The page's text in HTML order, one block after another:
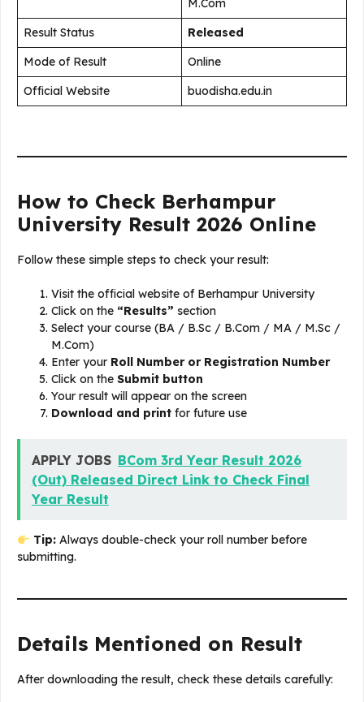
M.Com
Result Status
Released
Mode of Result
Online
Official Website
buodisha.edu.in
How to Check Berhampur
University Result 2026 Online
Follow these simple steps to check your result:
Visit the official website of Berhampur University
Click on the “Results” section
Select your course (BA / B.Sc / B.Com / MA / M.Sc /
M.Com)
Enter your Roll Number or Registration Number
Click on the Submit button
Your result will appear on the screen
Download and print for future use
APPLY JOBS BCom 3rd Year Result 2026
(Out) Released Direct Link to Check Final
Year Result
Tip:Always double-check your roll number before
submitting.
Details Mentioned on Result
After downloading the result, check these details carefully: